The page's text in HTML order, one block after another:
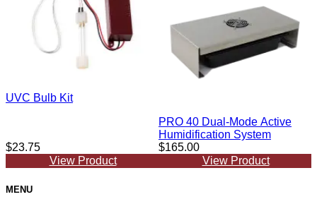
UVC Bulb Kit
$23.75
View Product
PRO 40 Dual-Mode Active
Humidification System
$165.00
View Product
MENU